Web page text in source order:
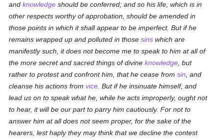
andknowledge should be conferred; and so his life, which is in
other respects worthy of approbation, should be amended in
those points in which it shall appear to be imperfect. But if he
remains wrapped up and polluted in thosesins which are
manifestly such, it does not become me to speak to him at all of
the more secret and sacred things of divineknowledge , but
rather to protest and confront him, that he cease fromsin , and
cleanse his actions fromvice . But if he insinuate himself, and
lead us on to speak what he, while he acts improperly, ought not
to hear, it will be our part to parry him cautiously. For not to
answer him at all does not seem proper, for the sake of the
hearers, lest haply they may think that we decline the contest